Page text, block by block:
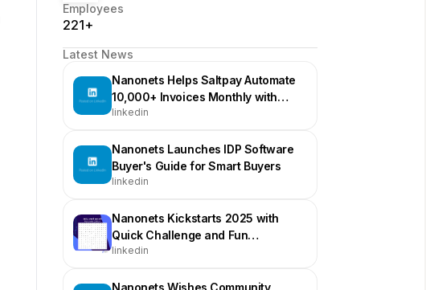
Employees
221+
Latest News
Nanonets Helps Saltpay Automate
10,000+ Invoices Monthly with
100% SAP Integration
linkedin
Nanonets Launches IDP Software
Buyer's Guide for Smart Buyers
linkedin
Nanonets Kickstarts 2025 with
Quick Challenge and Fun
Engagement
linkedin
Nanonets Wishes Community